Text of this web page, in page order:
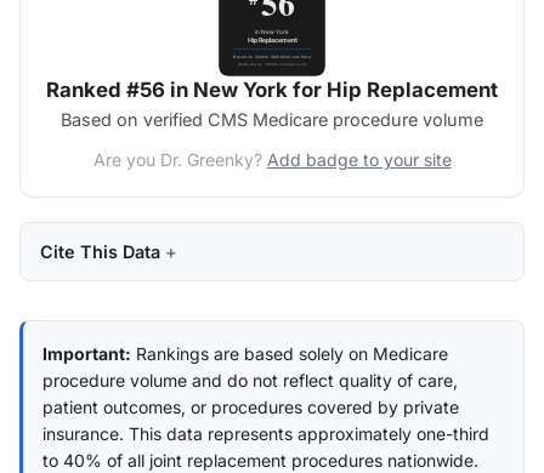
Ranked #56 in New York for Hip Replacement
Based on verified CMS Medicare procedure volume
Are you Dr. Greenky? Add badge to your site
Cite This Data
Important: Rankings are based solely on Medicare
procedure volume and do not reflect quality of care,
patient outcomes, or procedures covered by private
insurance. This data represents approximately one-third
to 40% of all joint replacement procedures nationwide.